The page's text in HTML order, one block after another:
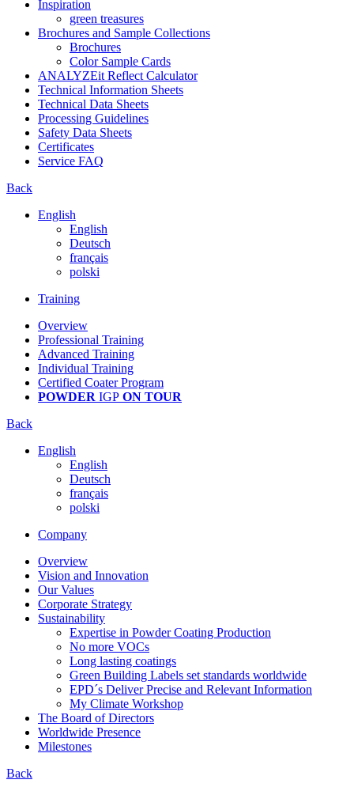
Inspiration
green treasures
Brochures and Sample Collections
Brochures
Color Sample Cards
ANALYZEit Reflect Calculator
Technical Information Sheets
Technical Data Sheets
Processing Guidelines
Safety Data Sheets
Certificates
Service FAQ
Back
English
English
Deutsch
français
polski
Training
Overview
Professional Training
Advanced Training
Individual Training
Certified Coater Program
POWDER IGP ON TOUR
Back
English
English
Deutsch
français
polski
Company
Overview
Vision and Innovation
Our Values
Corporate Strategy
Sustainability
Expertise in Powder Coating Production
No more VOCs
Long lasting coatings
Green Building Labels set standards worldwide
EPD´s Deliver Precise and Relevant Information
My Climate Workshop
The Board of Directors
Worldwide Presence
Milestones
Back